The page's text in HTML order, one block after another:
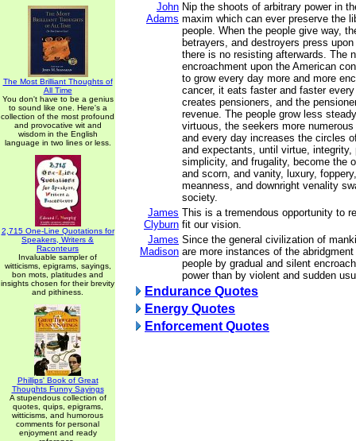
The Most Brilliant Thoughts of
All Time
You don't have to be a genius
to sound like one. Here's a
collection of the most profound
and provocative wit and
wisdom in the English
language in two lines or less.
2,715 One-Line Quotations for
Speakers, Writers &
Raconteurs
Invaluable sampler of
witticisms, epigrams, sayings,
bon mots, platitudes and
insights chosen for their brevity
and pithiness.
Phillips' Book of Great
Thoughts Funny Sayings
A stupendous collection of
quotes, quips, epigrams,
witticisms, and humorous
comments for personal
enjoyment and ready
John
Adams
Nip the shoots of arbitrary power in
maxim which can ever preserve the
people. When the people give way,
betrayers, and destroyers press
there is no resisting afterwards. The
encroachment upon the American
to grow every day more and more
cancer, it eats faster and faster
creates pensioners, and the
revenue. The people grow less
virtuous, the seekers more
and every day increases the circles
and expectants, until virtue, integrity,
simplicity, and frugality, become the
and scorn, and vanity, luxury,
meanness, and downright venality
society.
James
Clyburn
This is a tremendous opportunity to
fit our vision.
James
Madison
Since the general civilization of
are more instances of the
people by gradual and silent
power than by violent and sudden
Endurance Quotes
Energy Quotes
Enforcement Quotes